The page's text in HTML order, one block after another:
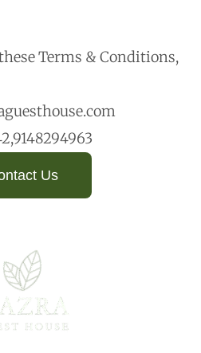
Terms & Conditions,
Us